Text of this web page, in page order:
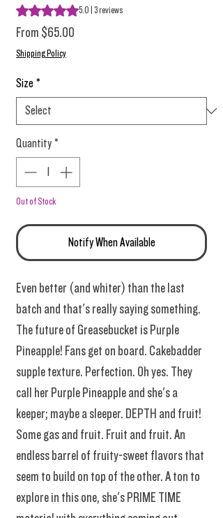
Rating is 5.0 out of five stars based on 3
5.0 | 3 reviews
From $65.00
Shipping Policy
Size *
Quantity *
Out of Stock
Notify When Available
Even better (and whiter) than the last
batch and that's really saying something.
The future of Greasebucket is Purple
Pineapple! Fans get on board. Cakebadder
supple texture. Perfection. Oh yes. They
call her Purple Pineapple and she's a
keeper; maybe a sleeper. DEPTH and fruit!
Some gas and fruit. Fruit and fruit. An
endless barrel of fruity-sweet flavors that
seem to build on top of the other. A ton to
explore in this one, she's PRIME TIME